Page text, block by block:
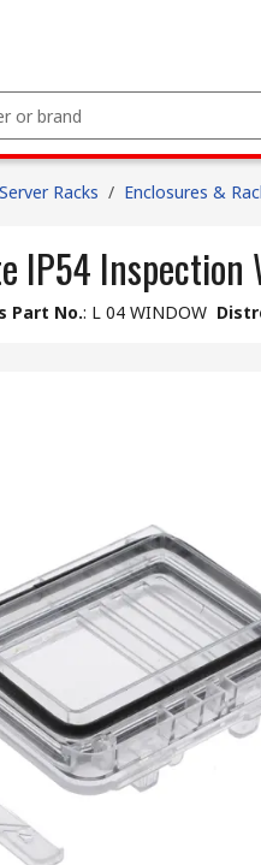
Racks / Enclosures &
IP54
Part No.: L 04 WINDOW